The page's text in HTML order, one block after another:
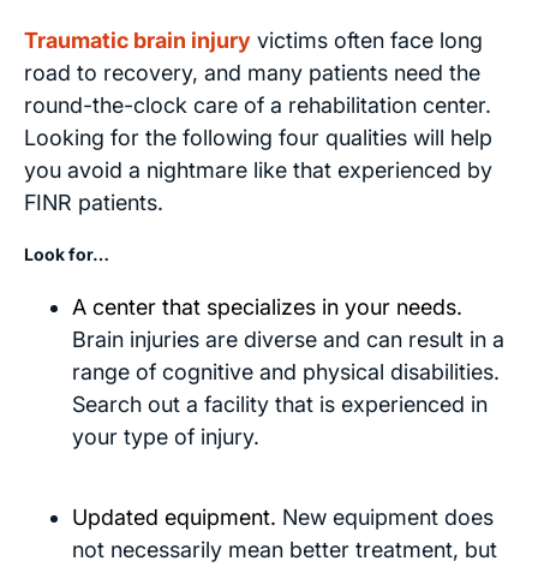
Traumatic brain injury victims often face long
road to recovery, and many patients need the
round-the-clock care of a rehabilitation center.
Looking for the following four qualities will help
you avoid a nightmare like that experienced by
FINR patients.
Look for…
A center that specializes in your needs.
Brain injuries are diverse and can result in a
range of cognitive and physical disabilities.
Search out a facility that is experienced in
your type of injury.
Updated equipment. New equipment does
not necessarily mean better treatment, but